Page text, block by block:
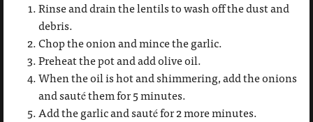
Rinse and drain the lentils to wash off the dust and
debris.
Chop the onion and mince the garlic.
Preheat the pot and add olive oil.
When the oil is hot and shimmering, add the onions
and sauté them for 5 minutes.
Add the garlic and sauté for 2 more minutes.